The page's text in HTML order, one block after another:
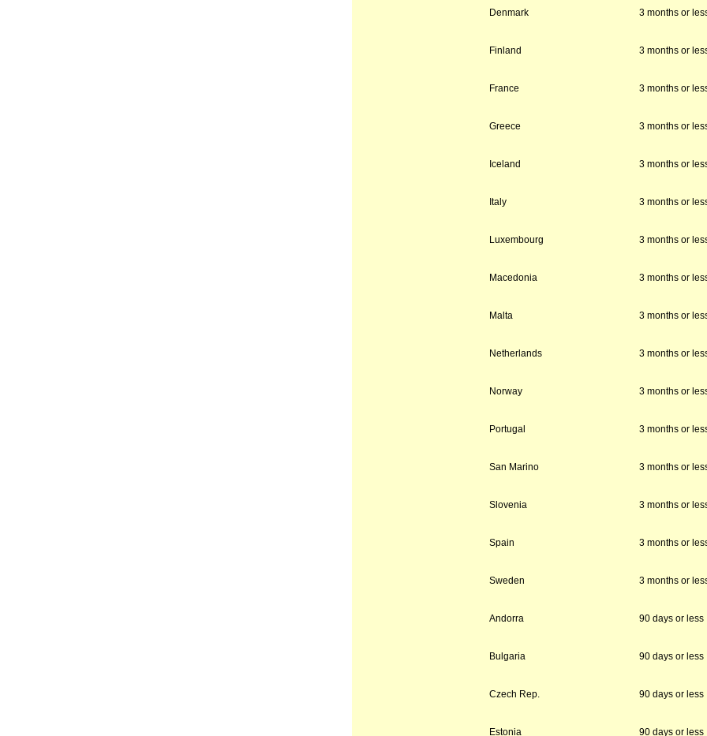
Denmark 3 months or
Finland 3 months or
France 3 months or
Greece 3 months or
Iceland 3 months or
Italy 3 months or
Luxembourg 3 months or
Macedonia 3 months or
Malta 3 months or
Netherlands 3 months or
Norway 3 months or
Portugal 3 months or
San Marino 3 months or
Slovenia 3 months or
Spain 3 months or
Sweden 3 months or
Andorra 90 days or less
Bulgaria 90 days or less
Czech Rep. 90 days or less
Estonia 90 days or less